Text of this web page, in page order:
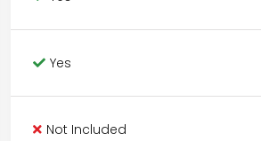
Yes
Not Included